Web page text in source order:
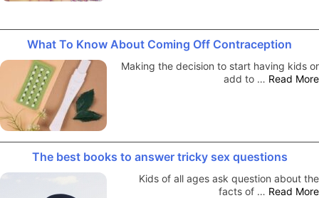
What To Know About Coming Off Contraception
Making the decision to start having kids or
add to … Read More
The best books to answer tricky sex questions
Kids of all ages ask question about the
facts of … Read More